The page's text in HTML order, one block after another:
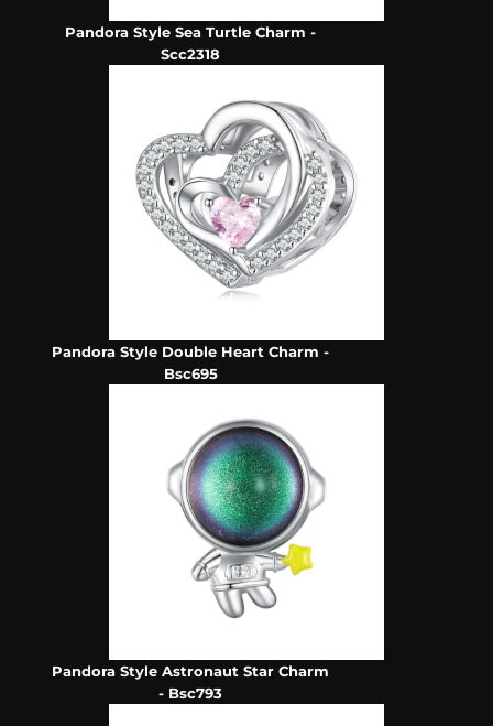
Pandora Style Sea Turtle Charm -
Scc2318
Pandora Style Double Heart Charm -
Bsc695
Pandora Style Astronaut Star Charm
- Bsc793